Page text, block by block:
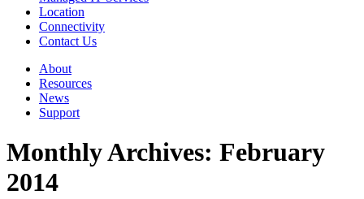
Location
Connectivity
Contact Us
About
Resources
News
Support
Monthly Archives: February
2014